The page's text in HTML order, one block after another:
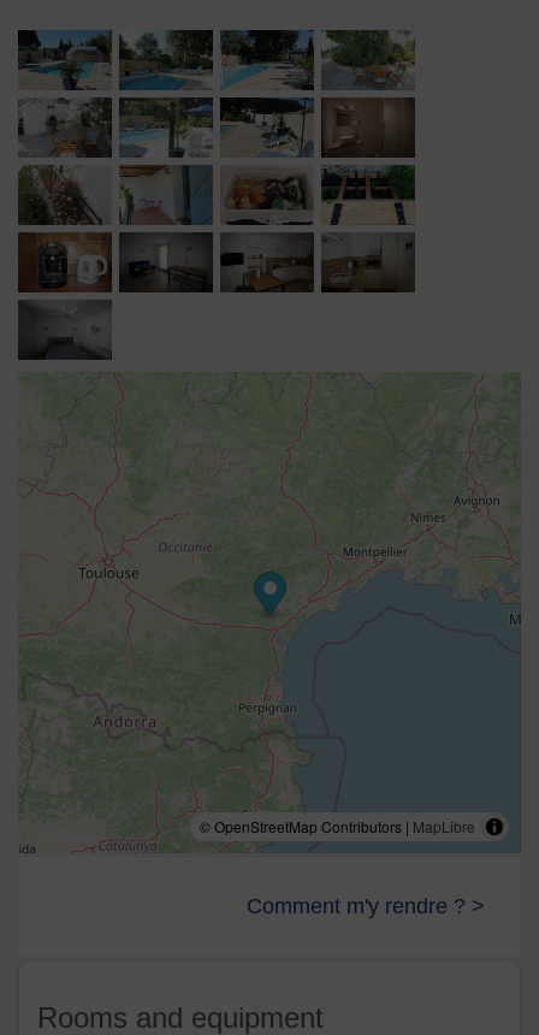
© OpenStreetMap Contributors | MapLibre
Comment m'y rendre ? >
Rooms and equipment